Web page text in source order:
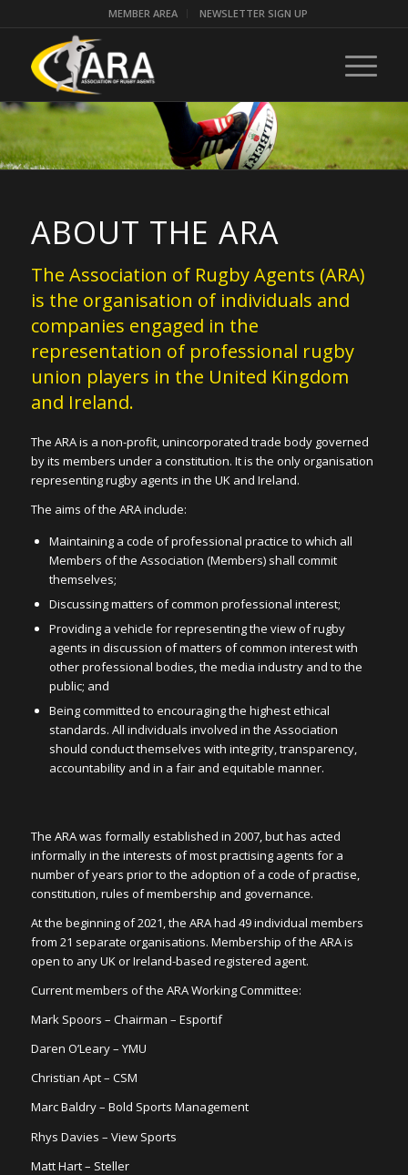
MEMBER AREA NEWSLETTER SIGN UP
ABOUT THE ARA
The Association of Rugby Agents (ARA)
is the organisation of individuals and
companies engaged in the
representation of professional rugby
union players in the United Kingdom
and Ireland.
The ARA is a non-profit, unincorporated trade body governed
by its members under a constitution. It is the only organisation
representing rugby agents in the UK and Ireland.
The aims of the ARA include:
Maintaining a code of professional practice to which all
Members of the Association (Members) shall commit
themselves;
Discussing matters of common professional interest;
Providing a vehicle for representing the view of rugby
agents in discussion of matters of common interest with
other professional bodies, the media industry and to the
public; and
Being committed to encouraging the highest ethical
standards. All individuals involved in the Association
should conduct themselves with integrity, transparency,
accountability and in a fair and equitable manner.
The ARA was formally established in 2007, but has acted
informally in the interests of most practising agents for a
number of years prior to the adoption of a code of practise,
constitution, rules of membership and governance.
At the beginning of 2021, the ARA had 49 individual members
from 21 separate organisations. Membership of the ARA is
open to any UK or Ireland-based registered agent.
Current members of the ARA Working Committee:
Mark Spoors – Chairman – Esportif
Daren O’Leary – YMU
Christian Apt – CSM
Marc Baldry – Bold Sports Management
Rhys Davies – View Sports
Matt Hart – Steller